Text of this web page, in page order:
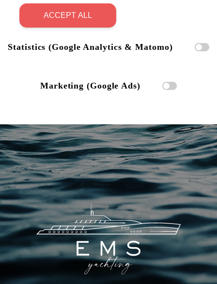
ACCEPT ALL
Statistics (Google Analytics & Matomo)
Marketing (Google Ads)